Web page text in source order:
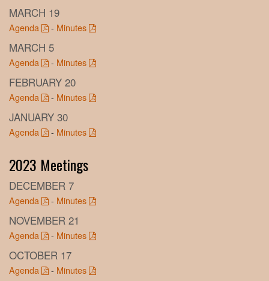
MARCH 19
Agenda - Minutes
MARCH 5
Agenda - Minutes
FEBRUARY 20
Agenda - Minutes
JANUARY 30
Agenda - Minutes
2023 Meetings
DECEMBER 7
Agenda - Minutes
NOVEMBER 21
Agenda - Minutes
OCTOBER 17
Agenda - Minutes